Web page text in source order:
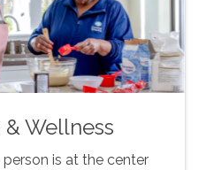
Wellness
is at the center